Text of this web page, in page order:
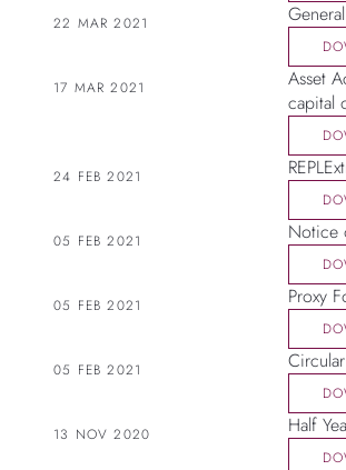
22 MAR 2021
17 MAR 2021
Asset
capital
24 FEB 2021
05 FEB 2021 Notice
05 FEB 2021 Proxy
05 FEB 2021
13 NOV 2020 Half